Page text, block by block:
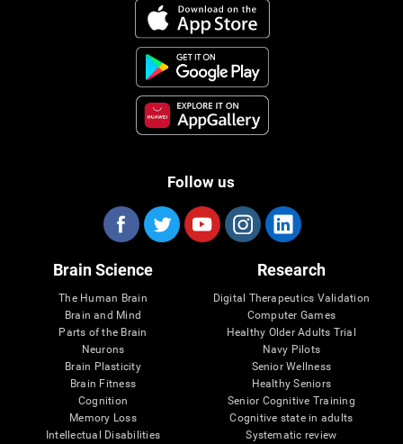
Follow us
Brain Science
The Human Brain
Brain and Mind
Parts of the Brain
Neurons
Brain Plasticity
Brain Fitness
Cognition
Memory Loss
Intellectual Disabilities
Research
Digital Therapeutics Validation
Computer Games
Healthy Older Adults Trial
Navy Pilots
Senior Wellness
Healthy Seniors
Senior Cognitive Training
Cognitive state in adults
Systematic review